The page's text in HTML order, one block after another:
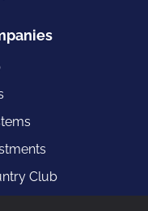
Club